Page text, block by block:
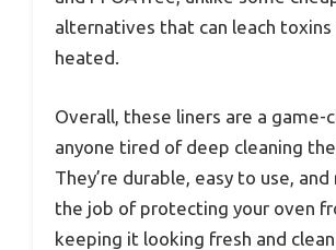
alternatives that can leach toxins
heated.
Overall, these liners are a game-
anyone tired of deep cleaning
They’re durable, easy to use, and
the job of protecting your oven
keeping it looking fresh and